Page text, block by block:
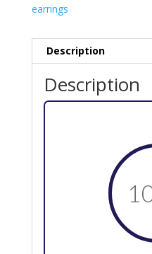
earrings
Description
Description